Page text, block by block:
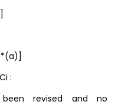
:
revised and no